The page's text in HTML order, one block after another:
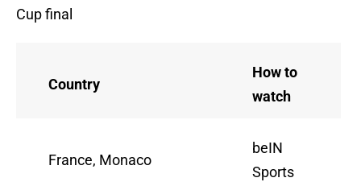
Cup final
Country
How to
watch
France, Monaco
beIN
Sports